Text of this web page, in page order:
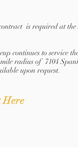
is required at
continues to service
radius of 7104
upon request.
Here